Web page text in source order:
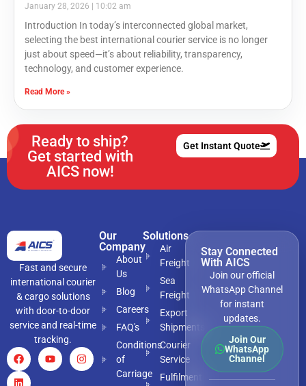
January 28, 2026 10:02 am
Introduction In today’s interconnected global market,
selecting the best international courier service is no longer
just about speed—it’s about reliability, transparency,
technology, and customer experience.
Read More »
Ready to ship?
Get started with
AICS now!
Get Instant Quote
Fast and secure
international courier
& cargo solutions
with door-to-door
service and real-time
tracking.
Our
Company
About
Us
Blog
Careers
FAQ's
Conditions
of
Carriage
Solutions
Air
Freight
Sea
Freight
Export
Shipments
Courier
Service
Fulfilment
Stay Connected
With AICS
Join our official
WhatsApp Channel
for instant
updates.
Join Our
WhatsApp
Channel